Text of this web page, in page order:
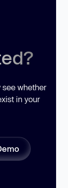
whether
in your